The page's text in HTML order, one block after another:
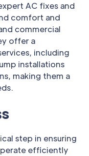
AC fixes and
comfort and
commercial
offer a
including
installations
making them a
step in ensuring
efficiently